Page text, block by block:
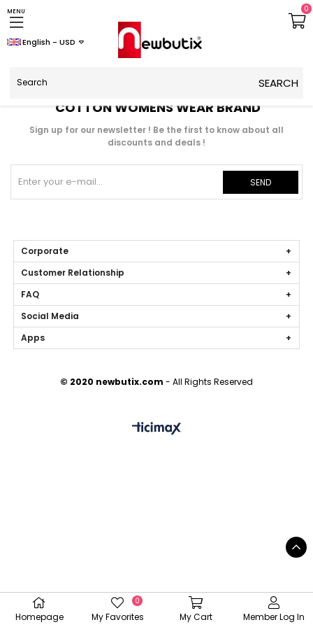
MENU
English - USD
0
COTTON WOMENS WEAR BRAND
Sign up for our newsletter ! Be the first to know about all
discounts and deals !
SEND
Corporate
Customer Relationship
FAQ
Social Media
Apps
© 2020 newbutix.com - All Rights Reserved
Homepage My Favorites
0
My Cart Member Log In